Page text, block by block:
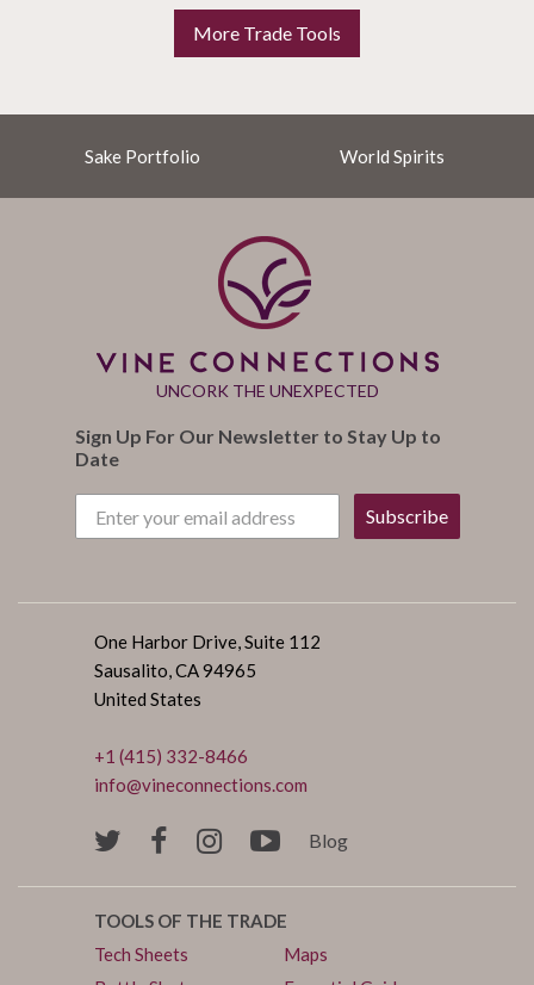
More Trade Tools
Sake Portfolio World Spirits
UNCORK THE UNEXPECTED
Sign Up For Our Newsletter to Stay Up to
Date
Subscribe
One Harbor Drive, Suite 112
Sausalito, CA 94965
United States
+1 (415) 332-8466
info@vineconnections.com
Blog
TOOLS OF THE TRADE
Tech Sheets
Maps